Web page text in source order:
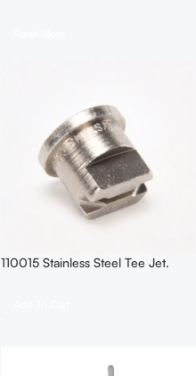
110015 Stainless Steel Tee Jet.